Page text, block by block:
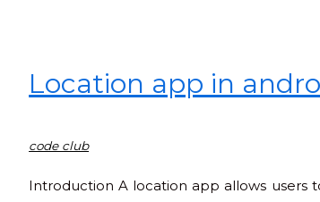
Location app in
code club
Introduction A location app allows users